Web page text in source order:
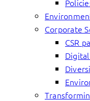
Corporate
CSR